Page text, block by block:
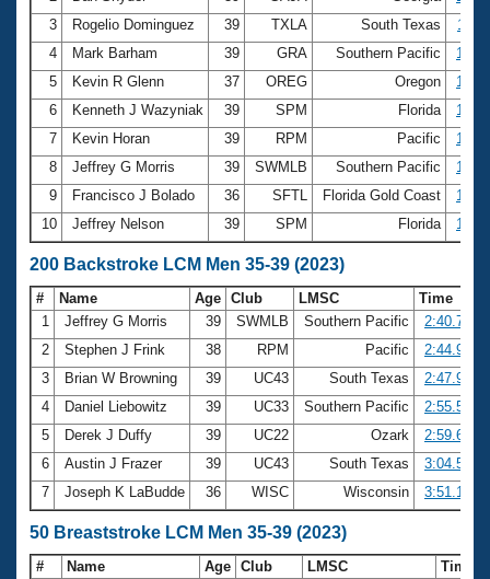
3
Rogelio Dominguez 39 TXLA South Texas
4
Mark Barham 39 GRA Southern Pacific
5
Kevin R Glenn 37 OREG Oregon
6
Kenneth J Wazyniak 39 SPM Florida
7
Kevin Horan 39 RPM Pacific
8
Jeffrey G Morris 39 SWMLB Southern Pacific
9
Francisco J Bolado 36 SFTL Florida Gold Coast
10
Jeffrey Nelson 39 SPM Florida
200 Backstroke LCM Men 35-39 (2023)
# Name Age Club LMSC
Time
1
Jeffrey G Morris 39 SWMLB Southern Pacific
2:40.72
2
Stephen J Frink 38 RPM Pacific
2:44.92
3
Brian W Browning 39 UC43 South Texas
2:47.95
4
Daniel Liebowitz 39 UC33 Southern Pacific
2:55.57
5
Derek J Duffy 39 UC22 Ozark
2:59.64
6
Austin J Frazer 39 UC43 South Texas
3:04.54
7
Joseph K LaBudde 36 WISC Wisconsin 3:51.19
50 Breaststroke LCM Men 35-39 (2023)
# Name Age Club LMSC
Time